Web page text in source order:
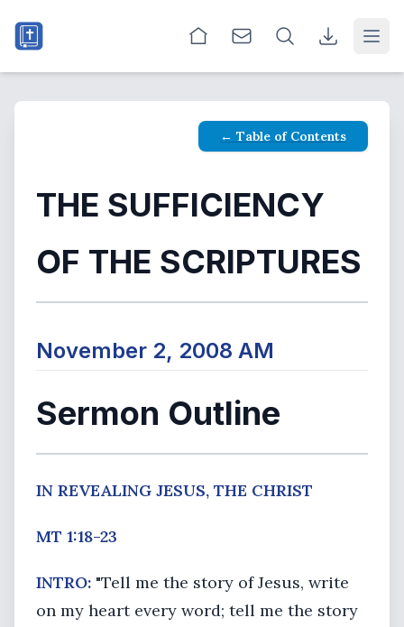
← Table of Contents
THE SUFFICIENCY
OF THE SCRIPTURES
November 2, 2008 AM
Sermon Outline
IN REVEALING JESUS, THE CHRIST
MT 1:18-23
INTRO: "Tell me the story of Jesus, write
on my heart every word; tell me the story